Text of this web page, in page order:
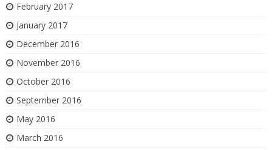
February 2017
January 2017
December 2016
November 2016
October 2016
September 2016
May 2016
March 2016